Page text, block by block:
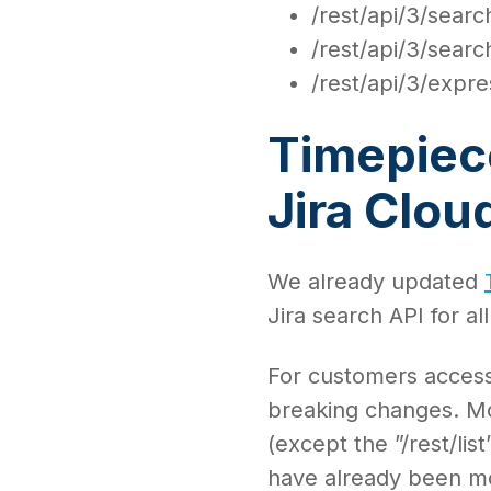
/rest/api/3/
/rest/api/3/
/rest/api/3/
Jira
We already updated
Jira search API for
For customers
breaking changes.
(except the ”/rest/
have already been